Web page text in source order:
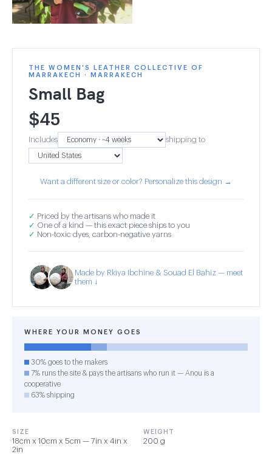
THE WOMEN'S LEATHER COLLECTIVE OF
MARRAKECH · MARRAKECH
Small Bag
$45
Includes shipping to
Want a different size or color? Personalize this design →
✓ Priced by the artisans who made it
✓ One of a kind — this exact piece ships to you
✓ Non-toxic dyes, carbon-negative yarns
Made by Rkiya Ibchine & Souad El Bahiz — meet
them ↓
WHERE YOUR MONEY GOES
30% goes to the makers
7% runs the site & pays the artisans who run it — Anou is a
cooperative
63% shipping
SIZE
18cm x 10cm x 5cm — 7in x 4in x
2in
WEIGHT
200 g